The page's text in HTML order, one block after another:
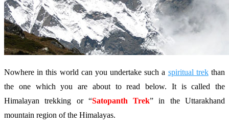
Nowhere in this world can you undertake such a spiritual trekthan
the one which you are about to read below. It is called the
Himalayan trekking or “Satopanth Trek” in the Uttarakhand
mountain region of the Himalayas.